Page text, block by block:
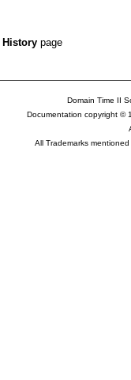
History page
Domain Time II
Documentation copyright ©
All Trademarks